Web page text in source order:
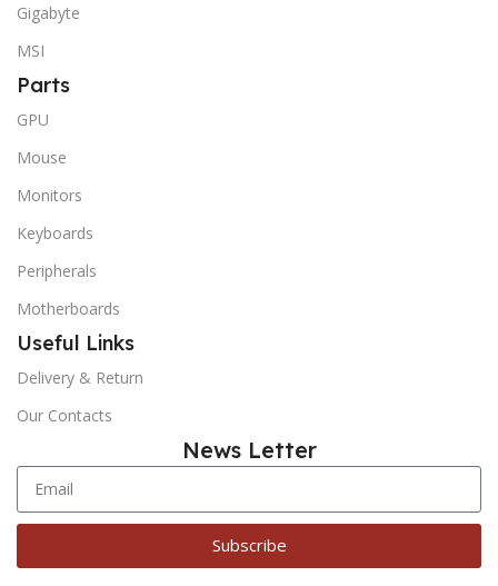
Gigabyte
MSI
Parts
GPU
Mouse
Monitors
Keyboards
Peripherals
Motherboards
Useful Links
Delivery & Return
Our Contacts
News Letter
Subscribe